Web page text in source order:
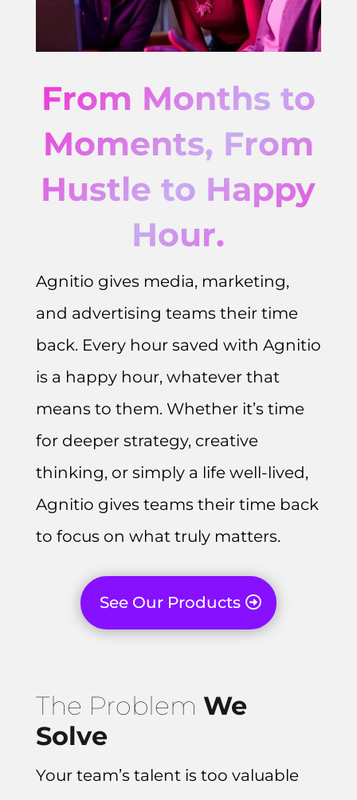
From Months to
Moments, From
Hustle to Happy
Hour.
Agnitio gives media, marketing,
and advertising teams their time
back. Every hour saved with Agnitio
is a happy hour, whatever that
means to them. Whether it’s time
for deeper strategy, creative
thinking, or simply a life well-lived,
Agnitio gives teams their time back
to focus on what truly matters.
See Our Products
The Problem We
Solve
Your team’s talent is too valuable